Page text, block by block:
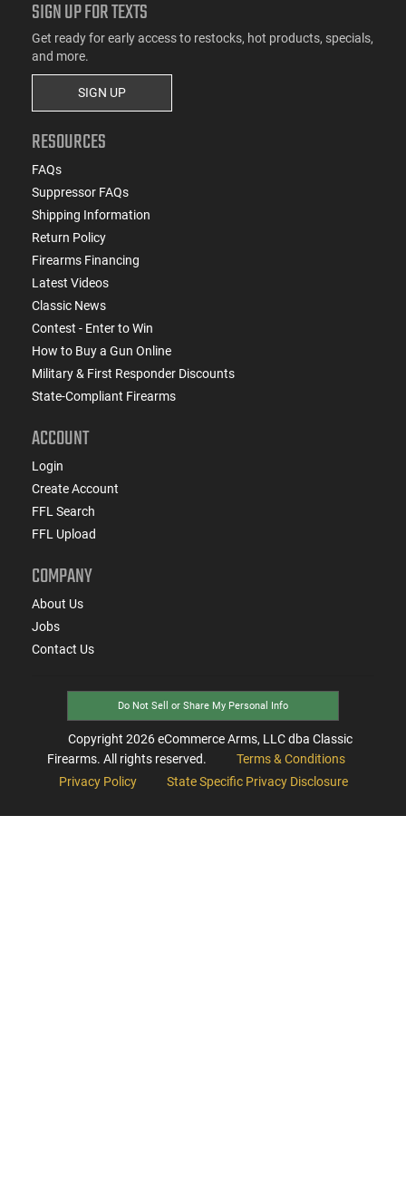
SIGN UP FOR TEXTS
Get ready for early access to restocks, hot products, specials,
and more.
SIGN UP
RESOURCES
FAQs
Suppressor FAQs
Shipping Information
Return Policy
Firearms Financing
Latest Videos
Classic News
Contest - Enter to Win
How to Buy a Gun Online
Military & First Responder Discounts
State-Compliant Firearms
ACCOUNT
Login
Create Account
FFL Search
FFL Upload
COMPANY
About Us
Jobs
Contact Us
Do Not Sell or Share My Personal Info
Copyright 2026eCommerce Arms, LLC dba Classic
Firearms. All rights reserved.
Terms & Conditions
Privacy Policy
State Specific Privacy Disclosure